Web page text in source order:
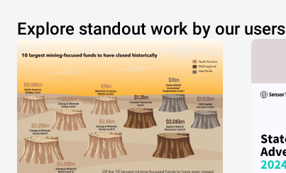
Explore standout work by our users